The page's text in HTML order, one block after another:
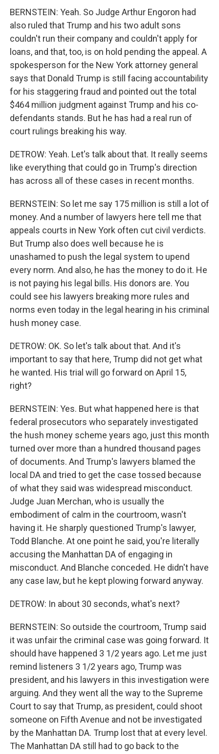
BERNSTEIN: Yeah. So Judge Arthur Engoron had
also ruled that Trump and his two adult sons
couldn't run their company and couldn't apply for
loans, and that, too, is on hold pending the appeal. A
spokesperson for the New York attorney general
says that Donald Trump is still facing accountability
for his staggering fraud and pointed out the total
$464 million judgment against Trump and his co-
defendants stands. But he has had a real run of
court rulings breaking his way.
DETROW: Yeah. Let's talk about that. It really seems
like everything that could go in Trump's direction
has across all of these cases in recent months.
BERNSTEIN: So let me say 175 million is still a lot of
money. And a number of lawyers here tell me that
appeals courts in New York often cut civil verdicts.
But Trump also does well because he is
unashamed to push the legal system to upend
every norm. And also, he has the money to do it. He
is not paying his legal bills. His donors are. You
could see his lawyers breaking more rules and
norms even today in the legal hearing in his criminal
hush money case.
DETROW: OK. So let's talk about that. And it's
important to say that here, Trump did not get what
he wanted. His trial will go forward on April 15,
right?
BERNSTEIN: Yes. But what happened here is that
federal prosecutors who separately investigated
the hush money scheme years ago, just this month
turned over more than a hundred thousand pages
of documents. And Trump's lawyers blamed the
local DA and tried to get the case tossed because
of what they said was widespread misconduct.
Judge Juan Merchan, who is usually the
embodiment of calm in the courtroom, wasn't
having it. He sharply questioned Trump's lawyer,
Todd Blanche. At one point he said, you're literally
accusing the Manhattan DA of engaging in
misconduct. And Blanche conceded. He didn't have
any case law, but he kept plowing forward anyway.
DETROW: In about 30 seconds, what's next?
BERNSTEIN: So outside the courtroom, Trump said
it was unfair the criminal case was going forward. It
should have happened 3 1/2 years ago. Let me just
remind listeners 3 1/2 years ago, Trump was
president, and his lawyers in this investigation were
arguing. And they went all the way to the Supreme
Court to say that Trump, as president, could shoot
someone on Fifth Avenue and not be investigated
by the Manhattan DA. Trump lost that at every level.
The Manhattan DA still had to go back to the